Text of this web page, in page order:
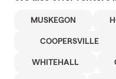
MUSKEGON
COOPERSVILLE
WHITEHALL